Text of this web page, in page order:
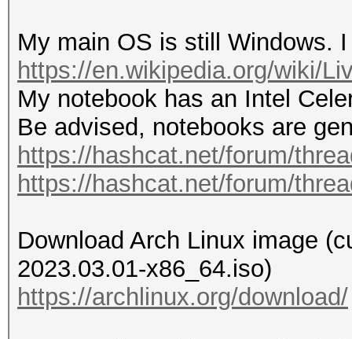
My main OS is still Windows.
https://en.wikipedia.org/wiki/
My notebook has an Intel
Be advised, notebooks are
https://hashcat.net/forum/
https://hashcat.net/forum/
Download Arch Linux image
2023.03.01-x86_64.iso)
https://archlinux.org/download/